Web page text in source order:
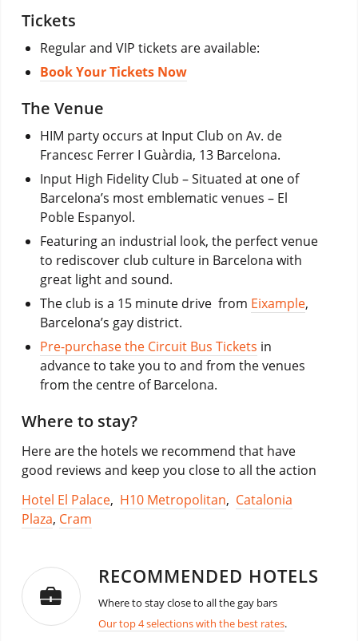
Tickets
Regular and VIP tickets are available:
Book Your Tickets Now
The Venue
HIM party occurs at Input Club on Av. de
Francesc Ferrer I Guàrdia, 13 Barcelona.
Input High Fidelity Club – Situated at one of
Barcelona’s most emblematic venues – El
Poble Espanyol.
Featuring an industrial look, the perfect venue
to rediscover club culture in Barcelona with
great light and sound.
The club is a 15 minute drive from Eixample,
Barcelona’s gay district.
Pre-purchase the Circuit Bus Tickets in
advance to take you to and from the venues
from the centre of Barcelona.
Where to stay?
Here are the hotels we recommend that have
good reviews and keep you close to all the action
Hotel El Palace, H10 Metropolitan, Catalonia
Plaza, Cram
RECOMMENDED HOTELS
Where to stay close to all the gay bars
Our top 4 selections with the best rates.